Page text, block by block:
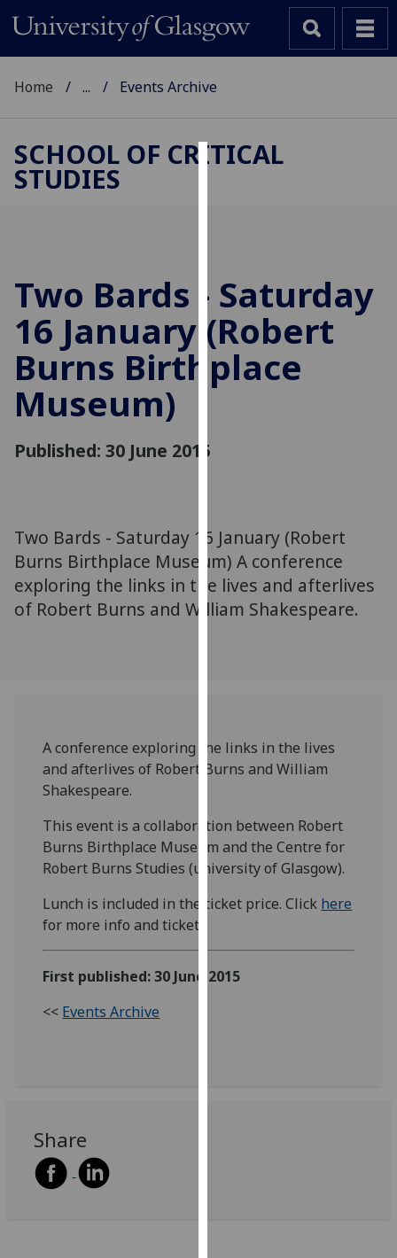
to
improve
user
experience
and
allow
You
can
find
out
more
use
them
privacy
policy
page.
Analytics
I'm
Home ... Events Archive
SCHOOL OF CRITICAL
STUDIES
Two Bards - Saturday
16 January (Robert
Burns Birthplace
Museum)
Published: 30 June 2015
Two Bards - Saturday 16 January (Robert
Burns Birthplace Museum) A conference
exploring the links in the lives and afterlives
of Robert Burns and William Shakespeare.
A conference exploring the links in the lives
and afterlives of Robert Burns and William
Shakespeare.
This event is a collaboration between Robert
Burns Birthplace Museum and the Centre for
Robert Burns Studies (university of Glasgow).
Lunch is included in the ticket price. Click here
for more info and ticket.
First published: 30 June 2015
<< Events Archive
Share